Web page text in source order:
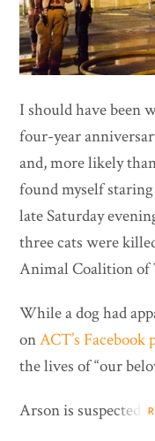
I should have been
four-year
and, more likely
found myself
late Saturday
three cats were
Animal Coalition of
While a dog had
onACT’s Facebook
the lives of “our
Arson is suspected.